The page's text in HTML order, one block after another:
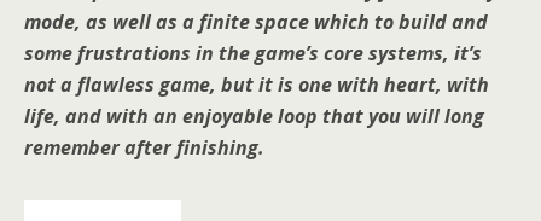
mode, as well as a finite space which to build and
some frustrations in the game’s core systems, it’s
not a flawless game, but it is one with heart, with
life, and with an enjoyable loop that you will long
remember after finishing.